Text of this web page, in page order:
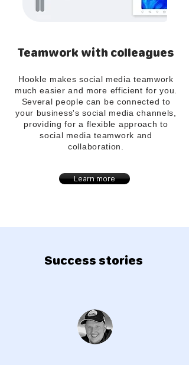
Teamwork with colleagues
Hookle makes social media teamwork
much easier and more efficient for you.
Several people can be connected to
your business's social media channels,
providing for a flexible approach to
social media teamwork and
collaboration.
Learn more
Success stories